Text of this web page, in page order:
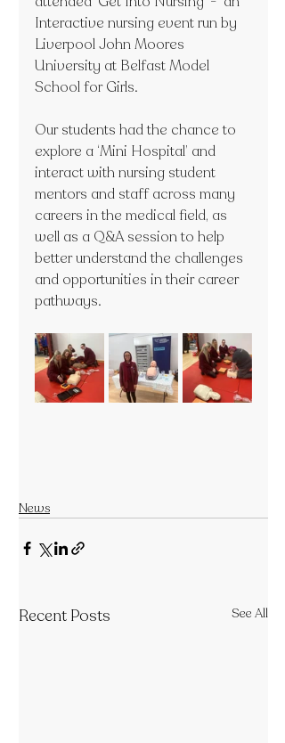
Interactive nursing event run by
Liverpool John Moores
University at Belfast Model
School for Girls.
Our students had the chance to
explore a ‘Mini Hospital’ and
interact with nursing student
mentors and staff across many
careers in the medical field, as
well as a Q&A session to help
better understand the challenges
and opportunities in their career
pathways.
News
Recent Posts See All